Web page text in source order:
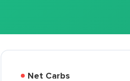
Net Carbs